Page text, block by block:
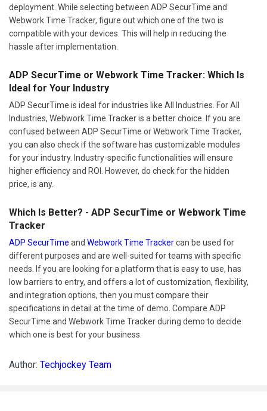
deployment. While selecting between ADP SecurTime and
Webwork Time Tracker, figure out which one of the two is
compatible with your devices. This will help in reducing the
hassle after implementation.
ADP SecurTime or Webwork Time Tracker: Which Is
Ideal for Your Industry
ADP SecurTime is ideal for industries like All Industries. For All
Industries, Webwork Time Tracker is a better choice. If you are
confused between ADP SecurTime or Webwork Time Tracker,
you can also check if the software has customizable modules
for your industry. Industry-specific functionalities will ensure
higher efficiency and ROI. However, do check for the hidden
price, is any.
Which Is Better? - ADP SecurTime or Webwork Time
Tracker
ADP SecurTime and Webwork Time Trackercan be used for
different purposes and are well-suited for teams with specific
needs. If you are looking for a platform that is easy to use, has
low barriers to entry, and offers a lot of customization, flexibility,
and integration options, then you must compare their
specifications in detail at the time of demo. Compare ADP
SecurTime and Webwork Time Tracker during demo to decide
which one is best for your business.
Author: Techjockey Team